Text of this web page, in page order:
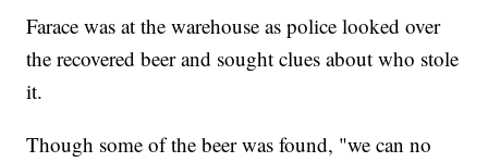
Farace was at the warehouse as police looked over
the recovered beer and sought clues about who stole
it.
Though some of the beer was found, "we can no